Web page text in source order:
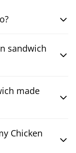
sandwich
made
Chicken